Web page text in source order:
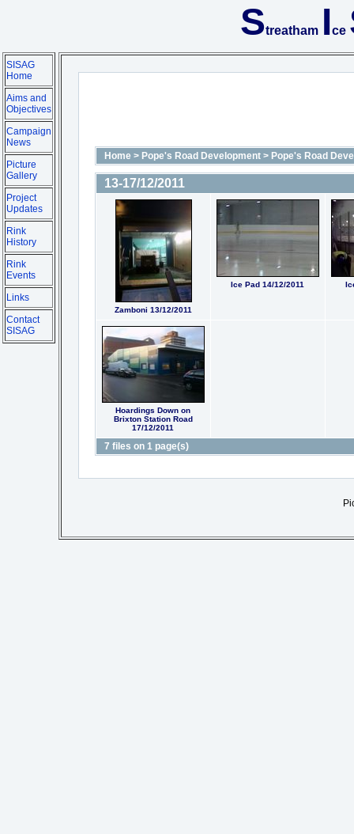
Streatham Ice
SISAG
Home
Aims and
Objectives
Campaign
News
Picture
Gallery
Project
Updates
Rink
History
Rink
Events
Links
Contact
SISAG
Home > Pope's Road Development > Pope's Road
13-17/12/2011
Zamboni 13/12/2011
Ice Pad 14/12/2011
Hoardings Down on
Brixton Station Road
17/12/2011
7 files on 1 page(s)